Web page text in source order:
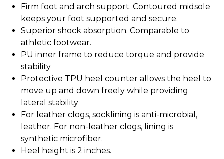
Firm foot and arch support. Contoured midsole
keeps your foot supported and secure.
Superior shock absorption. Comparable to
athletic footwear.
PU inner frame to reduce torque and provide
stability
Protective TPU heel counter allows the heel to
move up and down freely while providing
lateral stability
For leather clogs, socklining is anti-microbial,
leather. For non-leather clogs, lining is
synthetic microfiber.
Heel height is 2 inches.